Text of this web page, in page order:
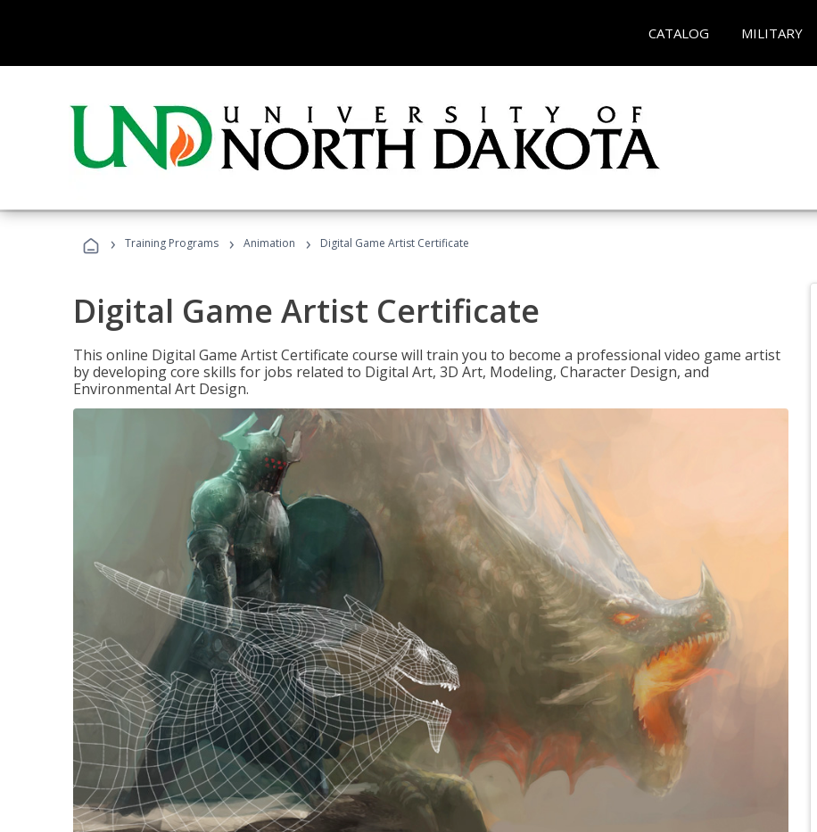
CATALOG MILITARY
› Training Programs › Animation › Digital Game Artist Certificate
Digital Game Artist Certificate
This online Digital Game Artist Certificate course will train you to become a professional video game artist
by developing core skills for jobs related to Digital Art, 3D Art, Modeling, Character Design, and
Environmental Art Design.